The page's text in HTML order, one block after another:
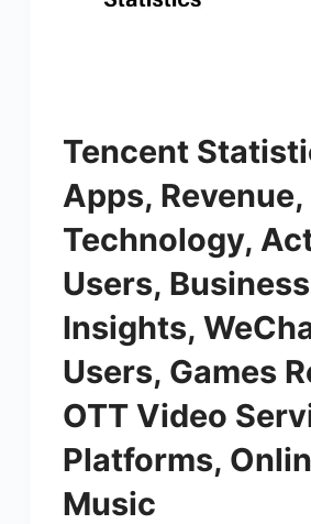
Tencent
Apps, Revenue,
Technology,
Users, Business
Insights,
Users, Games
OTT Video
Platforms,
Music